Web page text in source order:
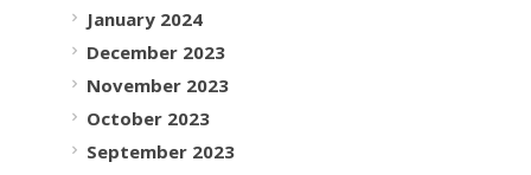
January 2024
December 2023
November 2023
October 2023
September 2023